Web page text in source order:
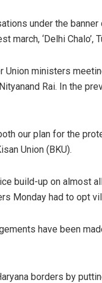
under the
march, ‘Delhi Chalo’,
Union ministers
Rai. In the
our plan for the
Union (BKU).
build-up on almost
Monday had to opt
have been
borders by